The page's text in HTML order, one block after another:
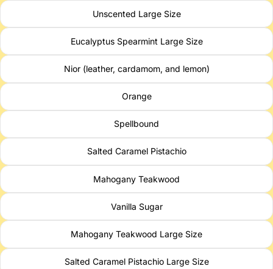
Unscented Large Size
Eucalyptus Spearmint Large Size
Nior (leather, cardamom, and lemon)
Orange
Spellbound
Salted Caramel Pistachio
Mahogany Teakwood
Vanilla Sugar
Mahogany Teakwood Large Size
Salted Caramel Pistachio Large Size